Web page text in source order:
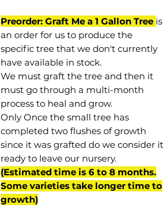
Preorder: Graft Me a 1 Gallon Tree is
an order for us to produce the
specific tree that we don't currently
have available in stock.
We must graft the tree and then it
must go through a multi-month
process to heal and grow.
Only Once the small tree has
completed two flushes of growth
since it was grafted do we consider it
ready to leave our nursery.
(Estimated time is 6 to 8 months.
Some varieties take longer time to
growth)